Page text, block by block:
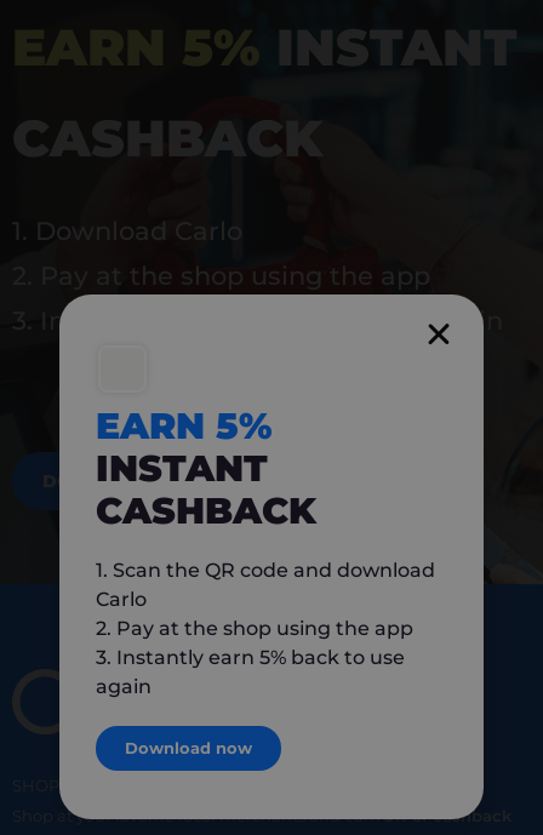
EARN 5% INSTANT
CASHBACK
1. Download Carlo
2. Pay at the shop using the app
3. Instantly earn 5% back to use again
DOWNLOAD NOW
SHOP
Shop at your favorite local merchants and earn5% of cashback
EARN 5%
INSTANT
CASHBACK
1. Scan the QR code and download
Carlo
2. Pay at the shop using the app
3. Instantly earn 5% back to use
again
Download now